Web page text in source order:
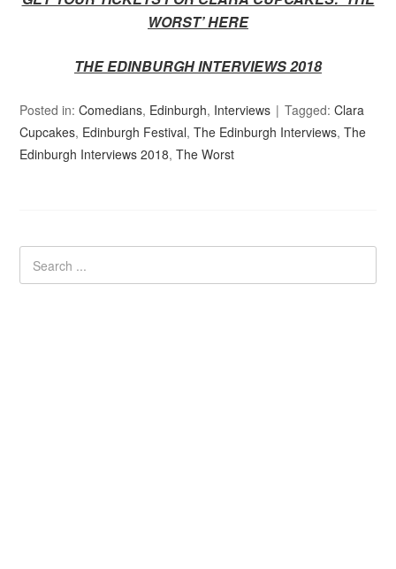
WORST’HERE
THE EDINBURGH INTERVIEWS 2018
Posted in:Comedians, Edinburgh, Interviews Tagged:Clara
Cupcakes, Edinburgh Festival,The Edinburgh Interviews,The
Edinburgh Interviews 2018,The Worst